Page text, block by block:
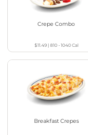
Crepe Combo
$11.49| 810 - 1040Cal
Breakfast Crepes